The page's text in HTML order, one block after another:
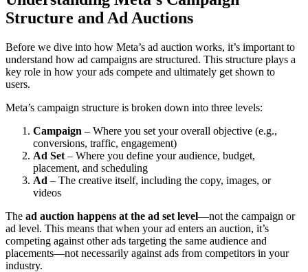
Structure and Ad Auctions
Before we dive into how Meta’s ad auction works, it’s important to
understand how ad campaigns are structured. This structure plays a
key role in how your ads compete and ultimately get shown to
users.
Meta’s campaign structure is broken down into three levels:
Campaign – Where you set your overall objective (e.g.,
conversions, traffic, engagement)
Ad Set – Where you define your audience, budget,
placement, and scheduling
Ad – The creative itself, including the copy, images, or
videos
The ad auction happens at the ad set level—not the campaign or
ad level. This means that when your ad enters an auction, it’s
competing against other ads targeting the same audience and
placements—not necessarily against ads from competitors in your
industry.